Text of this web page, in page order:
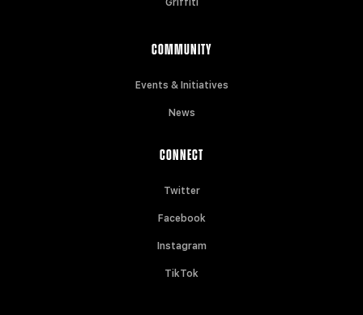
Griffiti
COMMUNITY
Events & Initiatives
News
CONNECT
Twitter
Facebook
Instagram
TikTok